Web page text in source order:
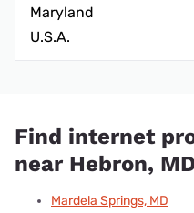
Maryland
U.S.A.
Find internet
near Hebron,
Mardela Springs, MD